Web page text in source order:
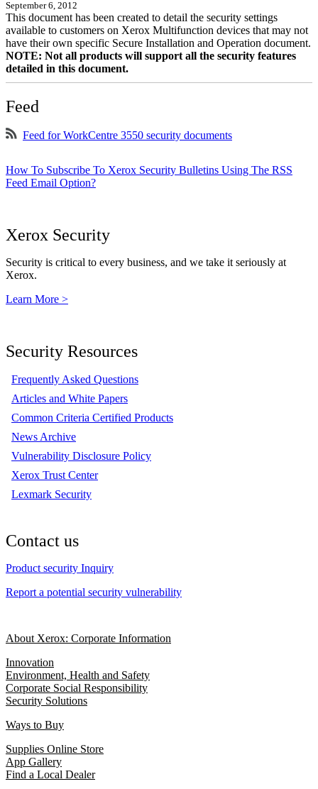
September 6, 2012
This document has been created to detail the security settings
available to customers on Xerox Multifunction devices that may not
have their own specific Secure Installation and Operation document.
NOTE: Not all products will support all the security features
detailed in this document.
Feed
Feed for WorkCentre 3550 security documents
How To Subscribe To Xerox Security Bulletins Using The RSS
Feed Email Option?
Xerox Security
Security is critical to every business, and we take it seriously at
Xerox.
Learn More >
Security Resources
Frequently Asked Questions
Articles and White Papers
Common Criteria Certified Products
News Archive
Vulnerability Disclosure Policy
Xerox Trust Center
Lexmark Security
Contact us
Product security Inquiry
Report a potential security vulnerability
About Xerox: Corporate Information
Innovation
Environment, Health and Safety
Corporate Social Responsibility
Security Solutions
Ways to Buy
Supplies Online Store
App Gallery
Find a Local Dealer